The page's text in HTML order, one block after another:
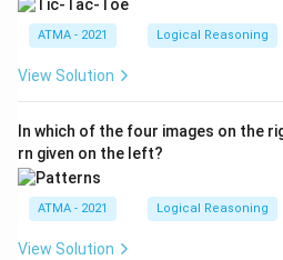
ATMA - 2021 Logical Reasoning
View Solution
In which of the four images on the
rn given on the left?
ATMA - 2021 Logical Reasoning
View Solution